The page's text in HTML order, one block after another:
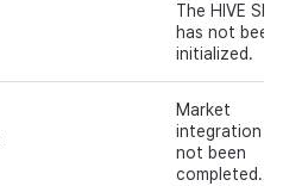
The HIVE SDK
has not been
initialized.
Market
integration
not been
completed.